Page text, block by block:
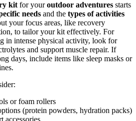
kitfor youroutdoor adventures starts
needs and the types of activities
your focus areas, like recovery
to tailor your kit effectively. For
in intense physical activity, look for
and support muscle repair. If
days, include items like sleep masks or
or foam rollers
(protein powders, hydration packs)